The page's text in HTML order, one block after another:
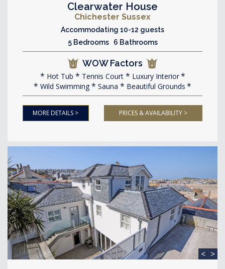
Clearwater House
Chichester Sussex
Accommodating 10-12 guests
5 Bedrooms 6 Bathrooms
WOW Factors
Hot Tub Tennis Court
Luxury Interior
Wild Swimming
Sauna Beautiful Grounds
MORE DETAILS > PRICES & AVAILABILITY >
< >